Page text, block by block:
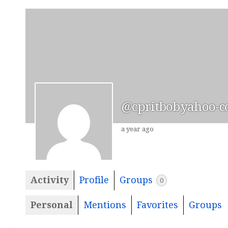
@cpritbobyahoo-
a year ago
Activity Profile Groups 0
Personal Mentions Favorites Groups